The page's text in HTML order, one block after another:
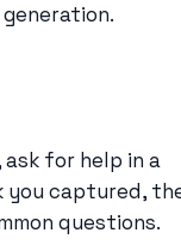
for help in a
you captured,
questions.